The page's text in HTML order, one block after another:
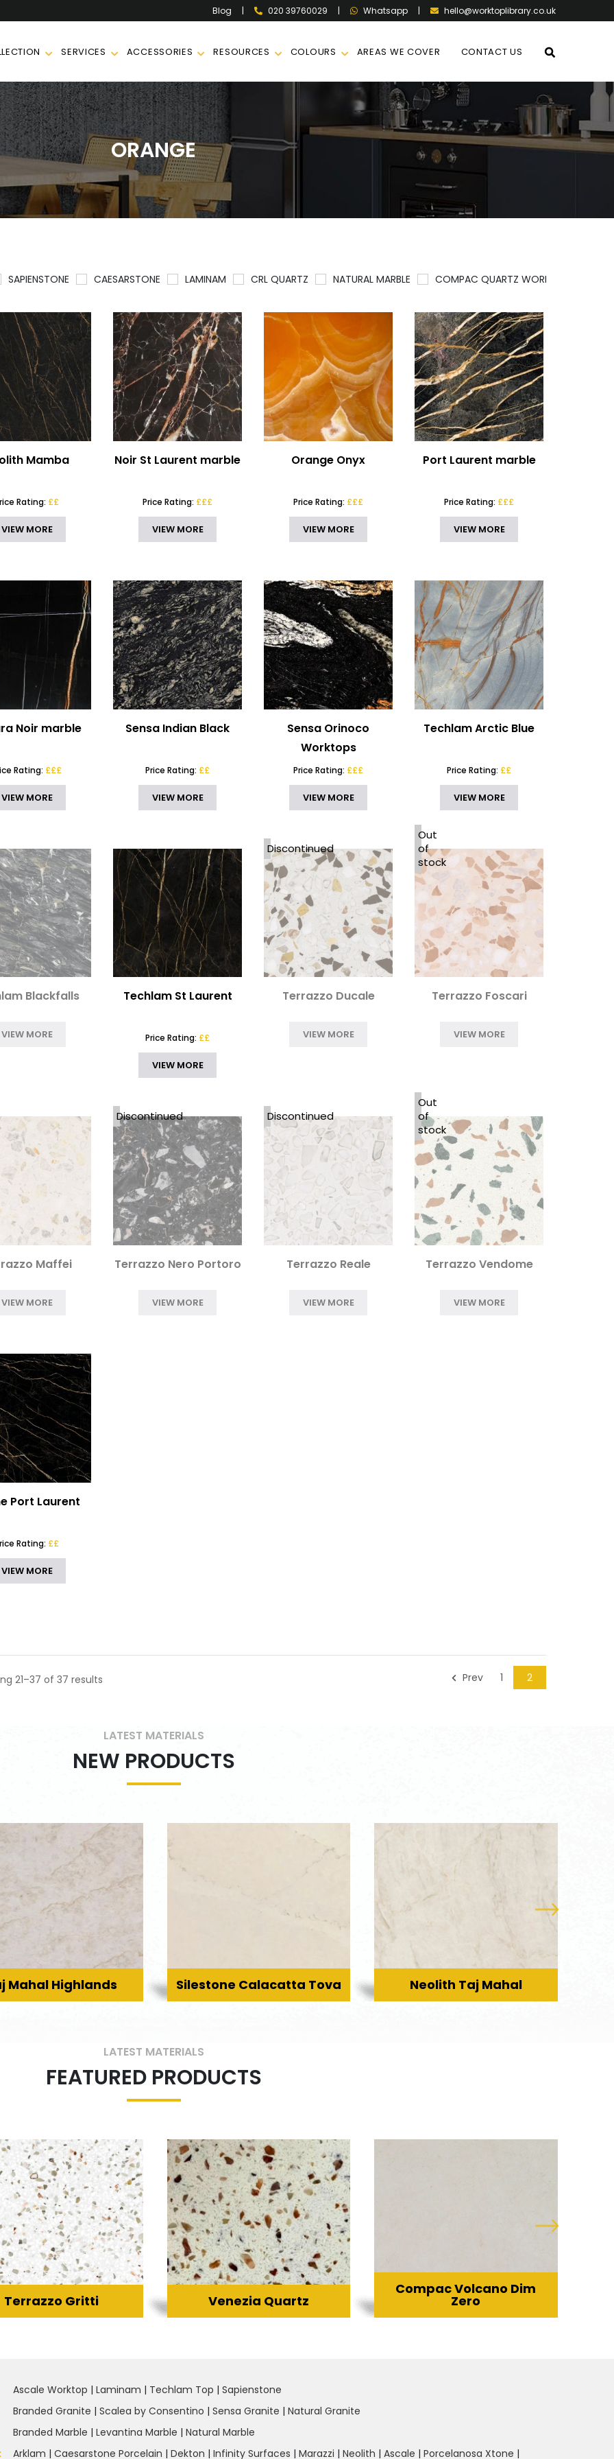
Blog | 020 39760029 | Whatsapp | hello@worktoplibrary.co.uk
SERVICES ACCESSORIES RESOURCES COLOURS AREAS WE COVER CONTACT US
ORANGE
SAPIENSTONE CAESARSTONE LAMINAM CRL QUARTZ NATURAL MARBLE COMPAC QUARTZ WORKTOPS
Mamba
Rating: ££
VIEW MORE
Noir St Laurent marble
Price Rating: £££
VIEW MORE
Orange Onyx
Price Rating: £££
VIEW MORE
Port Laurent marble
Price Rating: £££
VIEW MORE
Noir marble
Rating: £££
VIEW MORE
Sensa Indian Black
Price Rating: ££
VIEW MORE
Sensa Orinoco
Worktops
Price Rating: £££
VIEW MORE
Techlam Arctic Blue
Price Rating: ££
VIEW MORE
Blackfalls
VIEW MORE
Techlam St Laurent
Price Rating: ££
VIEW MORE
Discontinued
Terrazzo Ducale
VIEW MORE
Out
of
stock
Terrazzo Foscari
VIEW MORE
Maffei
VIEW MORE
Discontinued
Terrazzo Nero Portoro
VIEW MORE
Discontinued
Terrazzo Reale
VIEW MORE
Out
of
stock
Terrazzo Vendome
VIEW MORE
Port Laurent
Rating: ££
VIEW MORE
Prev 1 2
21–37 of 37 results
LATEST MATERIALS
NEW PRODUCTS
Mahal Highlands Silestone Calacatta Tova Neolith Taj Mahal
LATEST MATERIALS
FEATURED PRODUCTS
Terrazzo Gritti Venezia Quartz
Compac Volcano Dim
Zero
Ascale Worktop |Laminam | Techlam Top |Sapienstone
Branded Granite |Scalea by Consentino |Sensa Granite |Natural Granite
Branded Marble |Levantina Marble |Natural Marble
: Arklam |Caesarstone Porcelain |Dekton |Infinity Surfaces |Marazzi |Neolith |Ascale |Porcelanosa Xtone |